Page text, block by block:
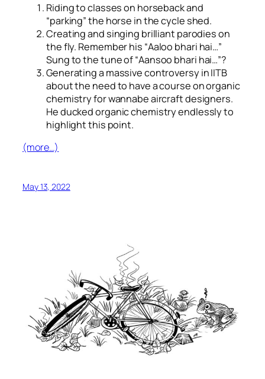
Riding to classes on horseback and
“parking” the horse in the cycle shed.
Creating and singing brilliant parodies on
the fly. Remember his “Aaloo bhari hai…”
Sung to the tune of “Aansoo bhari hai…”?
Generating a massive controversy in IITB
about the need to have a course on organic
chemistry for wannabe aircraft designers.
He ducked organic chemistry endlessly to
highlight this point.
(more…)
May 13, 2022